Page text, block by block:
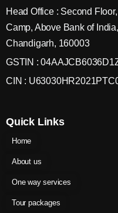
Head Office : Second
Camp, Above Bank of
Chandigarh, 160003
GSTIN :
CIN :
Quick Links
Home
About us
One way services
Tour packages